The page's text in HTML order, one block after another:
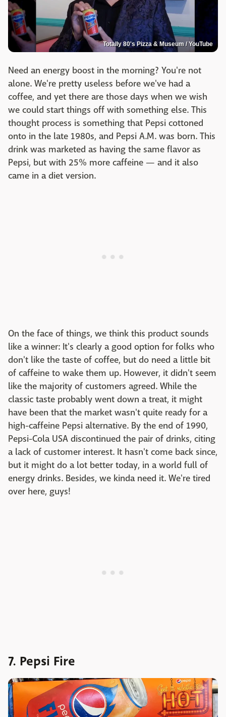
Totally 80's Pizza & Museum / YouTube
Need an energy boost in the morning? You're not
alone. We're pretty useless before we've had a
coffee, and yet there are those days when we wish
we could start things off with something else. This
thought process is something that Pepsi cottoned
onto in the late 1980s, and Pepsi A.M. was born. This
drink was marketed as having the same flavor as
Pepsi, but with 25% more caffeine — and it also
came in a diet version.
On the face of things, we think this product sounds
like a winner: It's clearly a good option for folks who
don't like the taste of coffee, but do need a little bit
of caffeine to wake them up. However, it didn't seem
like the majority of customers agreed. While the
classic taste probably went down a treat, it might
have been that the market wasn't quite ready for a
high-caffeine Pepsi alternative. By the end of 1990,
Pepsi-Cola USA discontinued the pair of drinks, citing
a lack of customer interest. It hasn't come back since,
but it might do a lot better today, in a world full of
energy drinks. Besides, we kinda need it. We're tired
over here, guys!
7. Pepsi Fire